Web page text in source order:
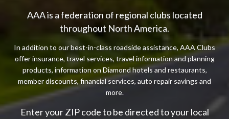
AAA is a federation of regional clubs located
throughout North America.
In addition to our best-in-class roadside assistance, AAA Clubs
offer insurance, travel services, travel information and planning
products, information on Diamond hotels and restaurants,
member discounts, financial services, auto repair savings and
more.
Enter your ZIP code to be directed to your local